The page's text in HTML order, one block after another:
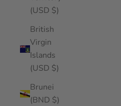
(USD $)
British
Virgin
Islands
(USD $)
Brunei
(BND $)